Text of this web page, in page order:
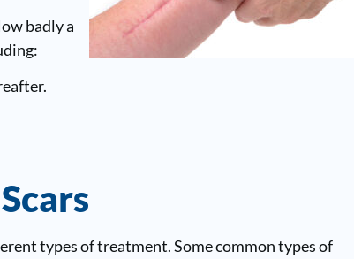
badly a
types of treatment. Some common types of